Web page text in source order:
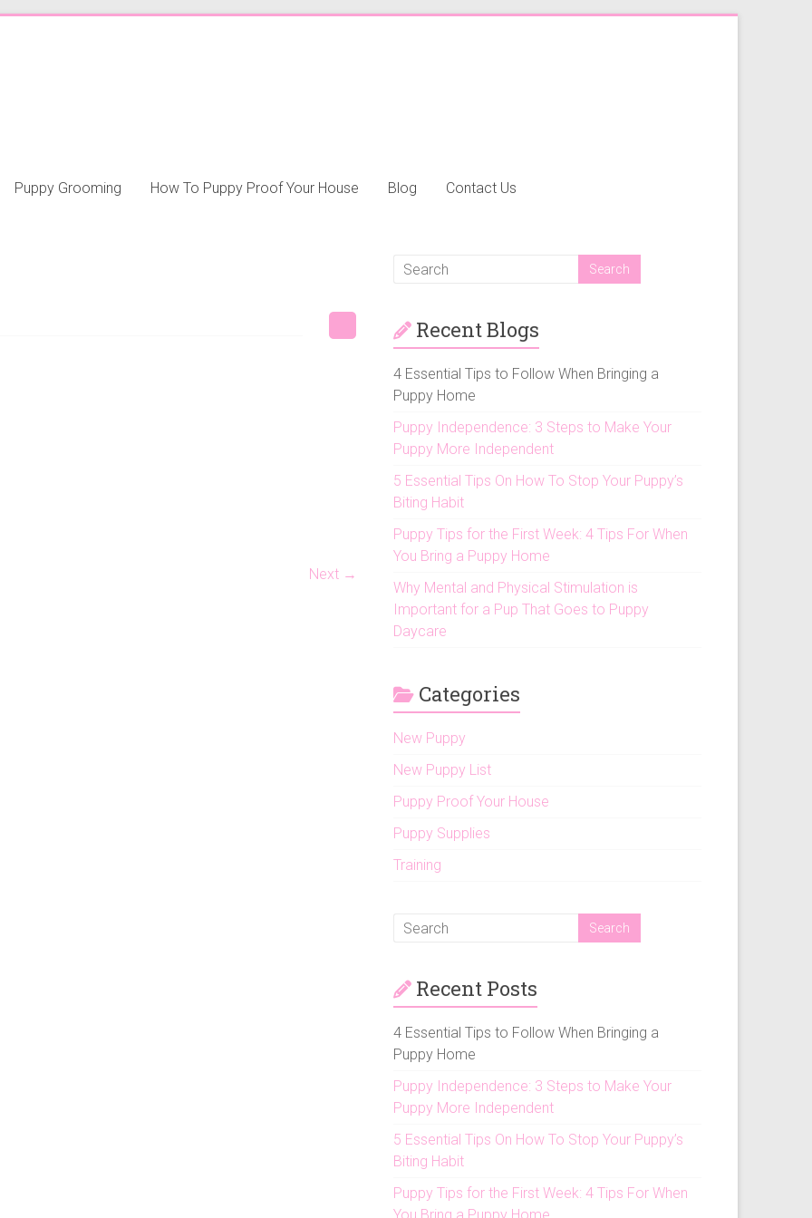
Puppy Grooming How To Puppy Proof Your House Blog Contact Us
Next →
Recent Blogs
4 Essential Tips to Follow When Bringing a
Puppy Home
Puppy Independence: 3 Steps to Make Your
Puppy More Independent
5 Essential Tips On How To Stop Your Puppy’s
Biting Habit
Puppy Tips for the First Week: 4 Tips For When
You Bring a Puppy Home
Why Mental and Physical Stimulation is
Important for a Pup That Goes to Puppy
Daycare
Categories
New Puppy
New Puppy List
Puppy Proof Your House
Puppy Supplies
Training
Recent Posts
4 Essential Tips to Follow When Bringing a
Puppy Home
Puppy Independence: 3 Steps to Make Your
Puppy More Independent
5 Essential Tips On How To Stop Your Puppy’s
Biting Habit
Puppy Tips for the First Week: 4 Tips For When